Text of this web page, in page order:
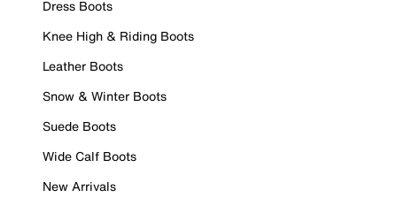
Dress Boots
Knee High & Riding Boots
Leather Boots
Snow & Winter Boots
Suede Boots
Wide Calf Boots
New Arrivals